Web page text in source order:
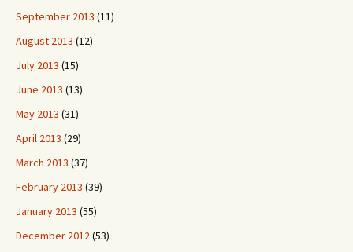
September 2013 (11)
August 2013 (12)
July 2013 (15)
June 2013 (13)
May 2013 (31)
April 2013 (29)
March 2013 (37)
February 2013 (39)
January 2013 (55)
December 2012(53)